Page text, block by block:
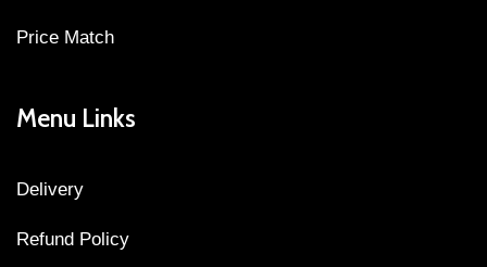
Price Match
Menu Links
Delivery
Refund Policy